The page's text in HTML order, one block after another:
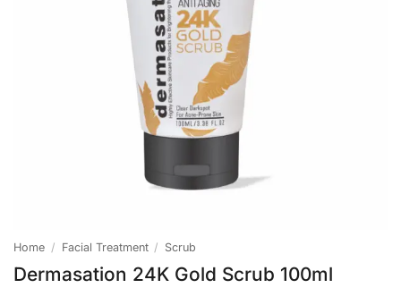
Home / Facial Treatment / Scrub
Dermasation 24K Gold Scrub 100ml